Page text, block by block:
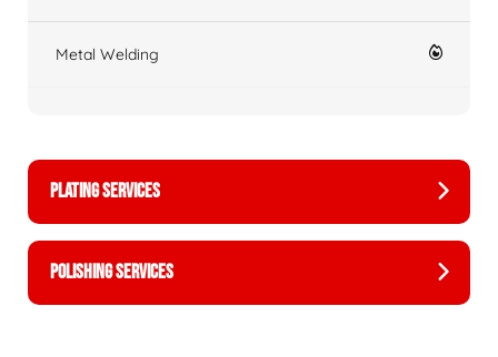
Metal Welding
PLATING SERVICES
POLISHING SERVICES